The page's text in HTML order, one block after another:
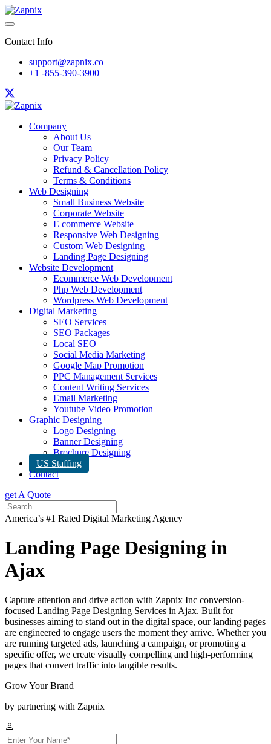
Contact Info
support@zapnix.co
+1 -855-390-3900
Company
About Us
Our Team
Privacy Policy
Refund & Cancellation Policy
Terms & Conditions
Web Designing
Small Business Website
Corporate Website
E commerce Website
Responsive Web Designing
Custom Web Designing
Landing Page Designing
Website Development
Ecommerce Web Development
Php Web Development
Wordpress Web Development
Digital Marketing
SEO Services
SEO Packages
Local SEO
Social Media Marketing
Google Map Promotion
PPC Management Services
Content Writing Services
Email Marketing
Youtube Video Promotion
Graphic Designing
Logo Designing
Banner Designing
Brochure Designing
US Staffing
Contact
get A Quote
America’s #1 Rated Digital Marketing Agency
Landing Page Designing in
Ajax
Capture attention and drive action with Zapnix Inc conversion-
focused Landing Page Designing Services in Ajax. Built for
businesses aiming to stand out in the digital space, our landing pages
are engineered to engage users the moment they arrive. Whether you
are running targeted ads, launching a campaign, or promoting a
specific offer, we create visually compelling and high-performing
pages that convert traffic into tangible results.
Grow Your Brand
by partnering with Zapnix